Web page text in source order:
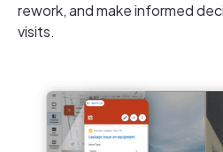
rework, and make informed
visits.